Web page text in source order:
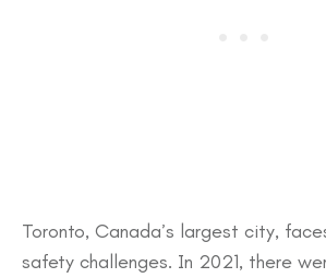
​Toronto, Canada’s largest city,
safety challenges. In 2021, there